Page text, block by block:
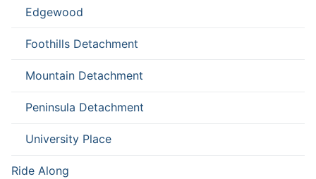
Edgewood
Foothills Detachment
Mountain Detachment
Peninsula Detachment
University Place
Ride Along